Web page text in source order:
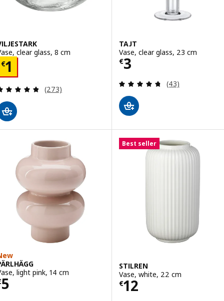
clear glass, 8 cm
€1 € 1
Review: 4.8 out of 5 stars. Total reviews:
(273)
TAJT
Vase, clear glass, 23 cm
€3
Price € 3
Review: 4.7
(43)
light pink, 14 cm
5 € 5
Best seller
STILREN
Vase, white, 22 cm
€12
Price € 12